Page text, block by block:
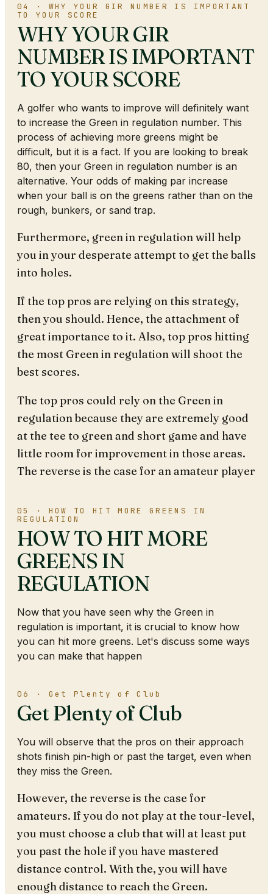
04 · WHY YOUR GIR NUMBER IS IMPORTANT
TO YOUR SCORE
WHY YOUR GIR
NUMBER IS IMPORTANT
TO YOUR SCORE
A golfer who wants to improve will definitely want
to increase the Green in regulation number. This
process of achieving more greens might be
difficult, but it is a fact. If you are looking to break
80, then your Green in regulation number is an
alternative. Your odds of making par increase
when your ball is on the greens rather than on the
rough, bunkers, or sand trap.
Furthermore, green in regulation will help
you in your desperate attempt to get the balls
into holes.
If the top pros are relying on this strategy,
then you should. Hence, the attachment of
great importance to it. Also, top pros hitting
the most Green in regulation will shoot the
best scores.
The top pros could rely on the Green in
regulation because they are extremely good
at the tee to green and short game and have
little room for improvement in those areas.
The reverse is the case for an amateur player
05 · HOW TO HIT MORE GREENS IN
REGULATION
HOW TO HIT MORE
GREENS IN
REGULATION
Now that you have seen why the Green in
regulation is important, it is crucial to know how
you can hit more greens. Let's discuss some ways
you can make that happen
06 · Get Plenty of Club
Get Plenty of Club
You will observe that the pros on their approach
shots finish pin-high or past the target, even when
they miss the Green.
However, the reverse is the case for
amateurs. If you do not play at the tour-level,
you must choose a club that will at least put
you past the hole if you have mastered
distance control. With the, you will have
enough distance to reach the Green.